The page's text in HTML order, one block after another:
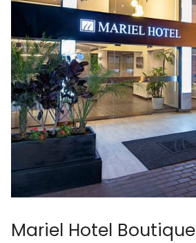
Mariel Hotel Boutique